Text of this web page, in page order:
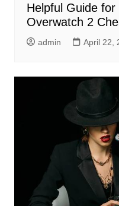
Helpful Guide
Overwatch 2
admin April 22,